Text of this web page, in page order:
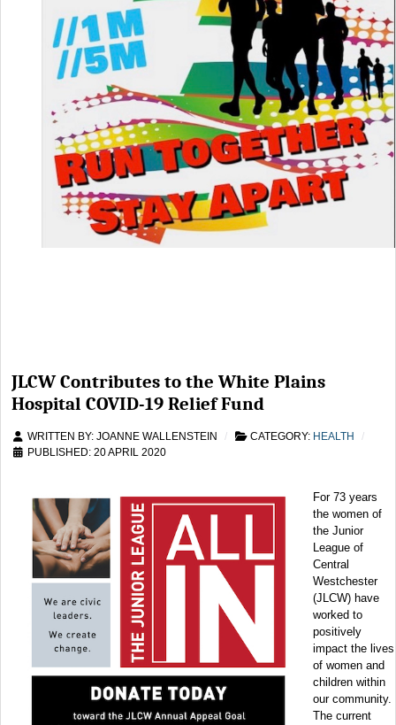
JLCW Contributes to the White Plains
Hospital COVID-19 Relief Fund
WRITTEN BY: JOANNE WALLENSTEIN CATEGORY: HEALTH
PUBLISHED: 20 APRIL 2020
For 73 years
the women of
the Junior
League of
Central
Westchester
(JLCW) have
worked to
positively
impact the lives
of women and
children within
our community.
The current